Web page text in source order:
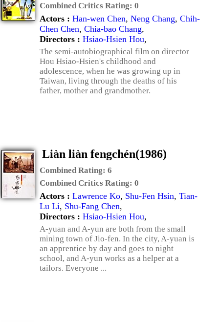
Combined Critics Rating: 0
Actors : Han-wen Chen, Neng Chang, Chih-
Chen Chen, Chia-bao Chang,
Directors : Hsiao-Hsien Hou,
The semi-autobiographical film on director
Hou Hsiao-Hsien's childhood and
adolescence, when he was growing up in
Taiwan, living through the deaths of his
father, mother and grandmother.
Liàn liàn fengchén(1986)
Combined Rating: 6
Combined Critics Rating: 0
Actors : Lawrence Ko, Shu-Fen Hsin, Tian-
Lu Li, Shu-Fang Chen,
Directors : Hsiao-Hsien Hou,
A-yuan and A-yun are both from the small
mining town of Jio-fen. In the city, A-yuan is
an apprentice by day and goes to night
school, and A-yun works as a helper at a
tailors. Everyone ...